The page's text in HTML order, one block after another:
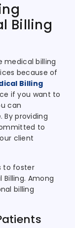
Billing
medical billing
because of
Billing
if you want to
can
providing
to
client
to foster
Among
billing